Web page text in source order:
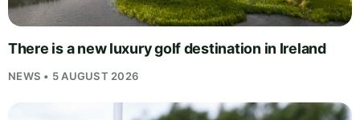
There is a new luxury golf destination in Ireland
NEWS • 5 AUGUST 2026